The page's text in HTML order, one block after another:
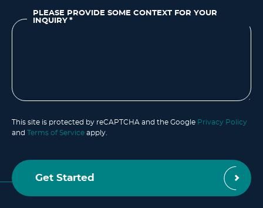
PLEASE PROVIDE SOME CONTEXT FOR YOUR
INQUIRY *
This site is protected by reCAPTCHA and the Google Privacy Policy
and
Terms of Service apply.